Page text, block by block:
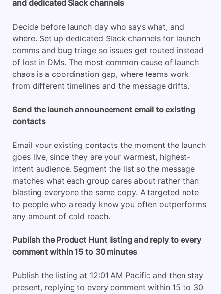
and dedicated Slack channels
Decide before launch day who says what, and
where. Set up dedicated Slack channels for launch
comms and bug triage so issues get routed instead
of lost in DMs. The most common cause of launch
chaos is a coordination gap, where teams work
from different timelines and the message drifts.
Send the launch announcement email to existing
contacts
Email your existing contacts the moment the launch
goes live, since they are your warmest, highest-
intent audience. Segment the list so the message
matches what each group cares about rather than
blasting everyone the same copy. A targeted note
to people who already know you often outperforms
any amount of cold reach.
Publish the Product Hunt listing and reply to every
comment within 15 to 30 minutes
Publish the listing at 12:01 AM Pacific and then stay
present, replying to every comment within 15 to 30